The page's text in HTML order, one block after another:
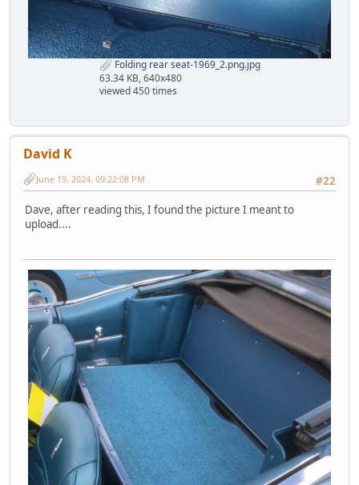
Folding rear seat-1969_2.png.jpg
63.34 KB, 640x480
viewed 450 times
David K
#22
June 19, 2024, 09:22:08 PM
Dave, after reading this, I found the picture I meant to
upload....